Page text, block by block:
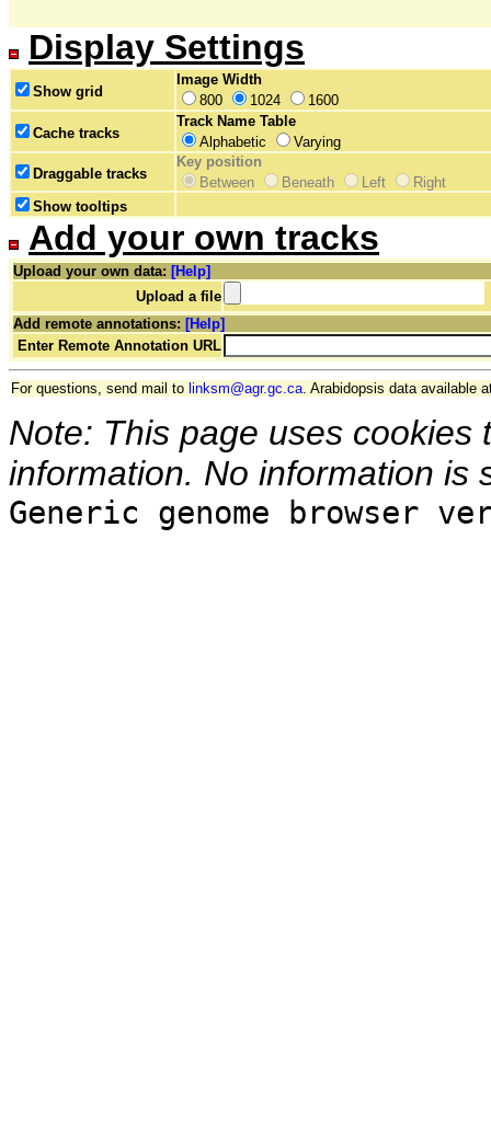
Display Settings
Show grid
Image Width
800
1024
1600
Cache tracks
Track Name Table
Alphabetic
Varying
Draggable tracks
Key position
Between
Beneath Left
Right
Show tooltips
Add your own tracks
Upload your own data: [Help]
Upload a file
Add remote annotations: [Help]
Enter Remote Annotation URL
For questions, send mail to linksm@agr.gc.ca. Arabidopsis data available
Note: This page uses
information. No information is
Generic genome browser